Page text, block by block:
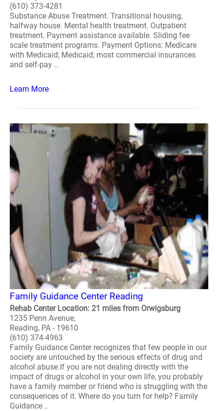
(610) 373-4281
Substance Abuse Treatment. Transitional housing,
halfway house. Mental health treatment. Outpatient
treatment. Payment assistance available. Sliding fee
scale treatment programs. Payment Options: Medicare
with Medicaid; Medicaid; most commercial insurances
and self-pay ..
Learn More
Family Guidance Center Reading
Rehab Center Location: 21 miles from Orwigsburg
1235 Penn Avenue,
Reading, PA - 19610
(610) 374-4963
Family Guidance Center recognizes that few people in our
society are untouched by the serious effects of drug and
alcohol abuse.If you are not dealing directly with the
impact of drugs or alcohol in your own life, you probably
have a family member or friend who is struggling with the
consequences of it. Where do you turn for help? Family
Guidance ..